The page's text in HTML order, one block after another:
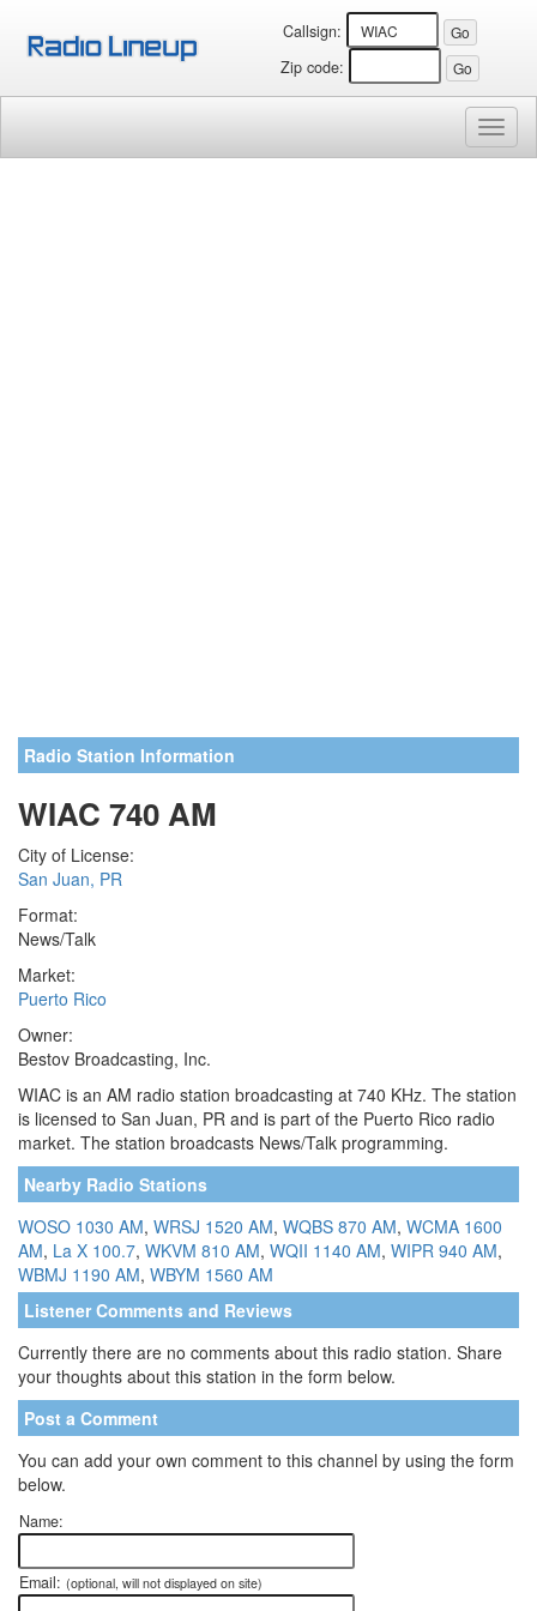
Callsign:
Zip code:
Radio Station Information
WIAC 740 AM
City of License:
San Juan, PR
Format:
News/Talk
Market:
Puerto Rico
Owner:
Bestov Broadcasting, Inc.
WIAC is an AM radio station broadcasting at 740 KHz. The station
is licensed to San Juan, PR and is part of the Puerto Rico radio
market. The station broadcasts News/Talk programming.
Nearby Radio Stations
WOSO 1030 AM, WRSJ 1520 AM, WQBS 870 AM, WCMA 1600
AM, La X 100.7, WKVM 810 AM, WQII 1140 AM, WIPR 940 AM,
WBMJ 1190 AM, WBYM 1560 AM
Listener Comments and Reviews
Currently there are no comments about this radio station. Share
your thoughts about this station in the form below.
Post a Comment
You can add your own comment to this channel by using the form
below.
Name:
Email: (optional, will not displayed on site)